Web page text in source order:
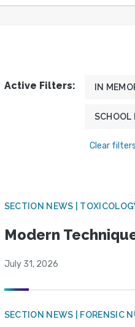
Active Filters: IN
SCHOOL
Clear filters
SECTION NEWS |
Modern
July 31, 2026
SECTION NEWS | FORENSIC